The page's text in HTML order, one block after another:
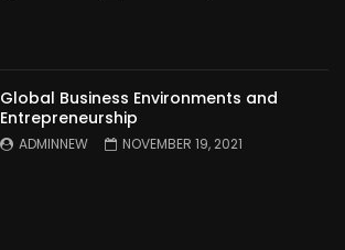
Global Business Environments and
Entrepreneurship
ADMINNEW NOVEMBER 19, 2021